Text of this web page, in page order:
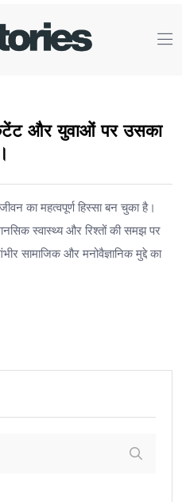
और युवाओं पर उसका
का महत्वपूर्ण हिस्सा बन चुका है।
स्वास्थ्य और रिश्तों की समझ पर
सामाजिक और मनोवैज्ञानिक मुद्दे का